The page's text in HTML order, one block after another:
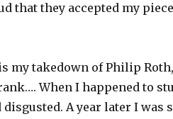
that they accepted my
my takedown of Philip
When I happened to
A year later I was